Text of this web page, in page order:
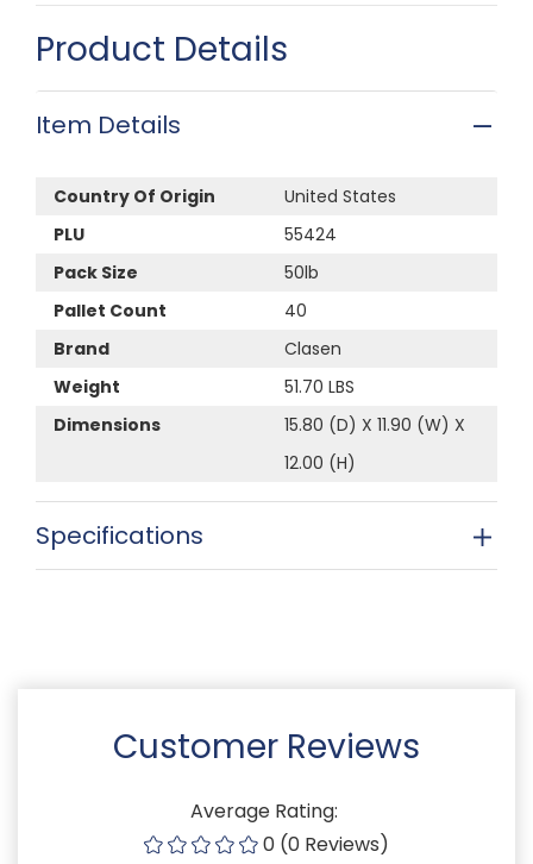
Product Details
Item Details
Country Of Origin
United States
PLU
55424
Pack Size
50lb
Pallet Count
40
Brand
Clasen
Weight
51.70 LBS
Dimensions
15.80 (D) X 11.90 (W) X
12.00 (H)
Specifications
Customer Reviews
Average Rating:
0 (0 Reviews)